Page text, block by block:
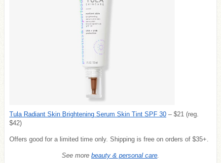
Tula Radiant Skin Brightening Serum Skin Tint SPF 30 – $21 (reg.
$42)
Offers good for a limited time only. Shipping is free on orders of $35+.
See more beauty & personal care.